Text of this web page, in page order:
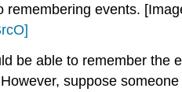
events.
be able to remember the
suppose